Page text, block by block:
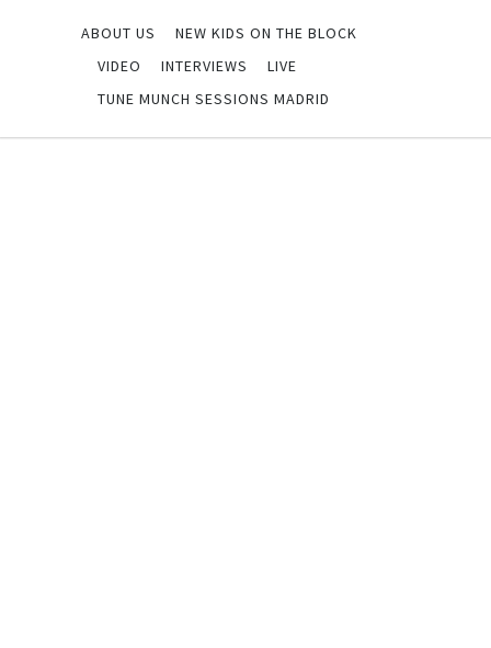
ABOUT US
NEW KIDS ON THE BLOCK
VIDEO
INTERVIEWS
LIVE
TUNE MUNCH SESSIONS MADRID